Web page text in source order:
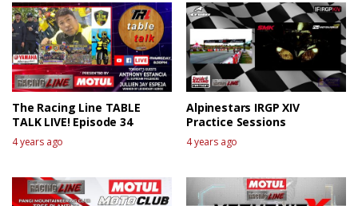
The Racing Line TABLE
TALK LIVE! Episode 34
4 years ago
Alpinestars IRGP XIV
Practice Sessions
4 years ago